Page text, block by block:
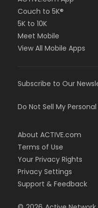
Couch to 5K®
5K to 10K
Meet Mobile
View All Mobile Apps
Subscribe to Our
Do Not Sell My
About ACTIVE.com
Terms of Use
Your Privacy Rights
Privacy Settings
Support & Feedback